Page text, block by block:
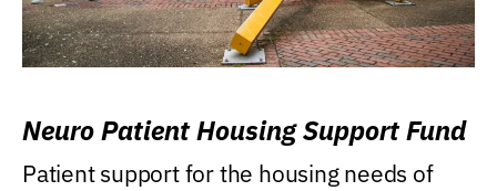
Neuro Patient Housing Support Fund
Patient support for the housing needs of